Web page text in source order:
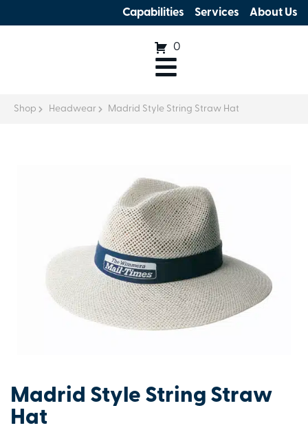
Capabilities Services About Us
0
Shop Headwear Madrid Style String Straw Hat
Madrid Style String Straw
Hat